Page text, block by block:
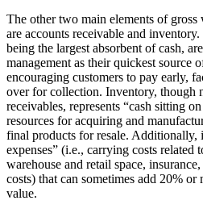
The other two main elements of
are accounts receivable and
being the largest absorbent of cash,
management as their quickest source
encouraging customers to pay early,
over for collection. Inventory, though
receivables, represents “cash sitting
resources for acquiring and
final products for resale. Additionally,
expenses” (i.e., carrying costs related
warehouse and retail space,
costs) that can sometimes add 20%
value.